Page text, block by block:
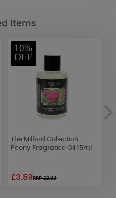
Items
10%
OFF
The Milford Collection
Peony Fragrance Oil 15ml
£3.59RRP £3.99